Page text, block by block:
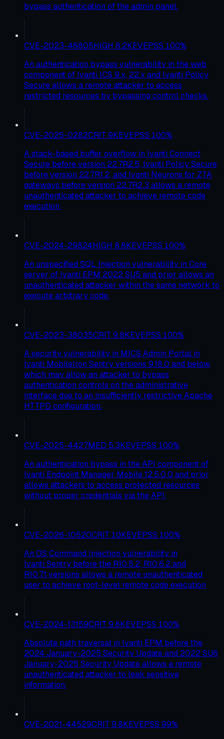
bypass authentication of the admin panel.
CVE-2023-46805HIGH 8.2KEVEPSS 100%
An authentication bypass vulnerability in the web
component of Ivanti ICS 9.x, 22.x and Ivanti Policy
Secure allows a remote attacker to access
restricted resources by bypassing control checks.
CVE-2025-0282CRIT 9KEVEPSS 100%
A stack-based buffer overflow in Ivanti Connect
Secure before version 22.7R2.5, Ivanti Policy Secure
before version 22.7R1.2, and Ivanti Neurons for ZTA
gateways before version 22.7R2.3 allows a remote
unauthenticated attacker to achieve remote code
execution.
CVE-2024-29824HIGH 8.8KEVEPSS 100%
An unspecified SQL Injection vulnerability in Core
server of Ivanti EPM 2022 SU5 and prior allows an
unauthenticated attacker within the same network to
execute arbitrary code.
CVE-2023-38035CRIT 9.8KEVEPSS 100%
A security vulnerability in MICS Admin Portal in
Ivanti MobileIron Sentry versions 9.18.0 and below,
which may allow an attacker to bypass
authentication controls on the administrative
interface due to an insufficiently restrictive Apache
HTTPD configuration.
CVE-2025-4427MED 5.3KEVEPSS 100%
An authentication bypass in the API component of
Ivanti Endpoint Manager Mobile 12.5.0.0 and prior
allows attackers to access protected resources
without proper credentials via the API.
CVE-2026-10520CRIT 10KEVEPSS 100%
An OS Command Injection vulnerability in
Ivanti Sentry before the R10.5.2, R10.6.2 and
R10.7.1 versions allows a remote unauthenticated
user to achieve root-level remote code execution
CVE-2024-13159CRIT 9.8KEVEPSS 100%
Absolute path traversal in Ivanti EPM before the
2024 January-2025 Security Update and 2022 SU6
January-2025 Security Update allows a remote
unauthenticated attacker to leak sensitive
information.
CVE-2021-44529CRIT 9.8KEVEPSS 99%